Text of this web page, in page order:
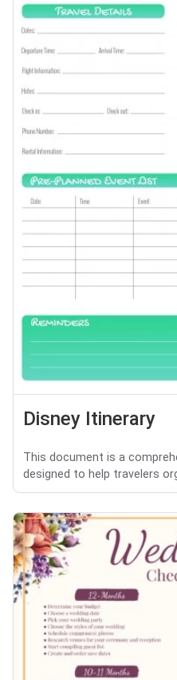
Disney Itinerary
This document is a
designed to help travelers